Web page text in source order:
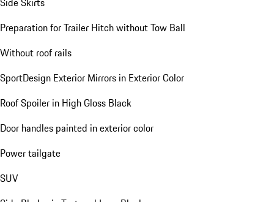
Preparation for Trailer Hitch without Tow Ball
Without roof rails
SportDesign Exterior Mirrors in Exterior Color
Roof Spoiler in High Gloss Black
Door handles painted in exterior color
Power tailgate
SUV